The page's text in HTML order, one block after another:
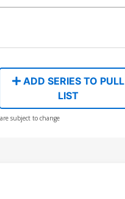
ADD SERIES TO PULL
LIST
subject to change